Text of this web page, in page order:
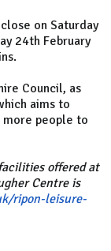
on Saturday
24th February
Council, as
aims to
people to
offered at
Centre is
ripon-leisure-